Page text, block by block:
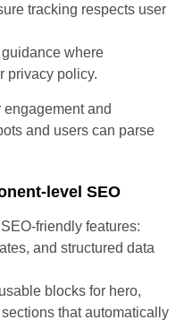
tracking respects user
where
privacy policy.
and
and users can parse
level SEO
friendly features:
and structured data
blocks for hero,
that automatically